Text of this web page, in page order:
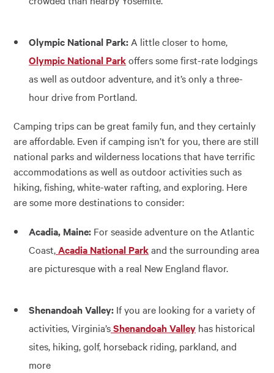
Olympic National Park: A little closer to home,
Olympic National Parkoffers some first-rate lodgings
as well as outdoor adventure, and it’s only a three-
hour drive from Portland.
Camping trips can be great family fun, and they certainly
are affordable. Even if camping isn’t for you, there are still
national parks and wilderness locations that have terrific
accommodations as well as outdoor activities such as
hiking, fishing, white-water rafting, and exploring. Here
are some more destinations to consider:
Acadia, Maine: For seaside adventure on the Atlantic
Coast,Acadia National Parkand the surrounding area
are picturesque with a real New England flavor.
Shenandoah Valley: If you are looking for a variety of
activities, Virginia’sShenandoah Valley has historical
sites, hiking, golf, horseback riding, parkland, and
more